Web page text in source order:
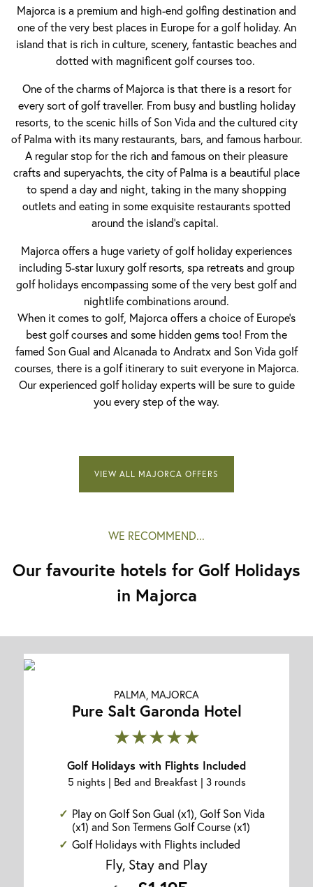
Majorca is a premium and high-end golfing destination and
one of the very best places in Europe for a golf holiday. An
island that is rich in culture, scenery, fantastic beaches and
dotted with magnificent golf courses too.
One of the charms of Majorca is that there is a resort for
every sort of golf traveller. From busy and bustling holiday
resorts, to the scenic hills of Son Vida and the cultured city
of Palma with its many restaurants, bars, and famous harbour.
A regular stop for the rich and famous on their pleasure
crafts and superyachts, the city of Palma is a beautiful place
to spend a day and night, taking in the many shopping
outlets and eating in some exquisite restaurants spotted
around the island’s capital.
Majorca offers a huge variety of golf holiday experiences
including 5-star luxury golf resorts, spa retreats and group
golf holidays encompassing some of the very best golf and
nightlife combinations around.
When it comes to golf, Majorca offers a choice of Europe’s
best golf courses and some hidden gems too! From the
famed Son Gual and Alcanada to Andratx and Son Vida golf
courses, there is a golf itinerary to suit everyone in Majorca.
Our experienced golf holiday experts will be sure to guide
you every step of the way.
VIEW ALL MAJORCA OFFERS
WE RECOMMEND...
Our favourite hotels for Golf Holidays
in Majorca
PALMA, MAJORCA
Pure Salt Garonda Hotel
★★★★★
Golf Holidays with Flights Included
5 nights | Bed and Breakfast | 3 rounds
Play on Golf Son Gual (x1), Golf Son Vida
(x1) and Son Termens Golf Course (x1)
Golf Holidays with Flights included
Fly, Stay and Play